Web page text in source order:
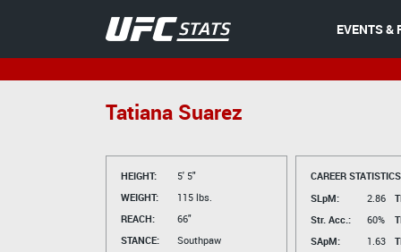
EVENTS &
Tatiana Suarez
HEIGHT:
5' 5"
WEIGHT:
115 lbs.
REACH:
66"
STANCE:
Southpaw
CAREER
SLpM:
2.86
Str. Acc.:
60%
SApM:
1.63